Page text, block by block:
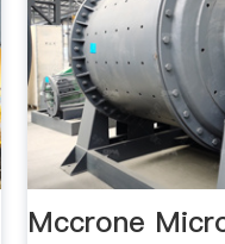
Mccrone